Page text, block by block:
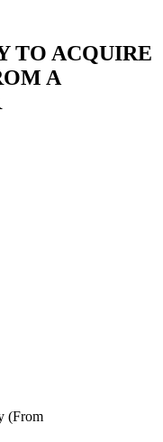
TO ACQUIRE
A
(From